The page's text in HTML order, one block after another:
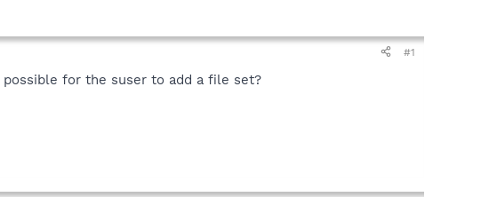
#1
for the suser to add a file set?